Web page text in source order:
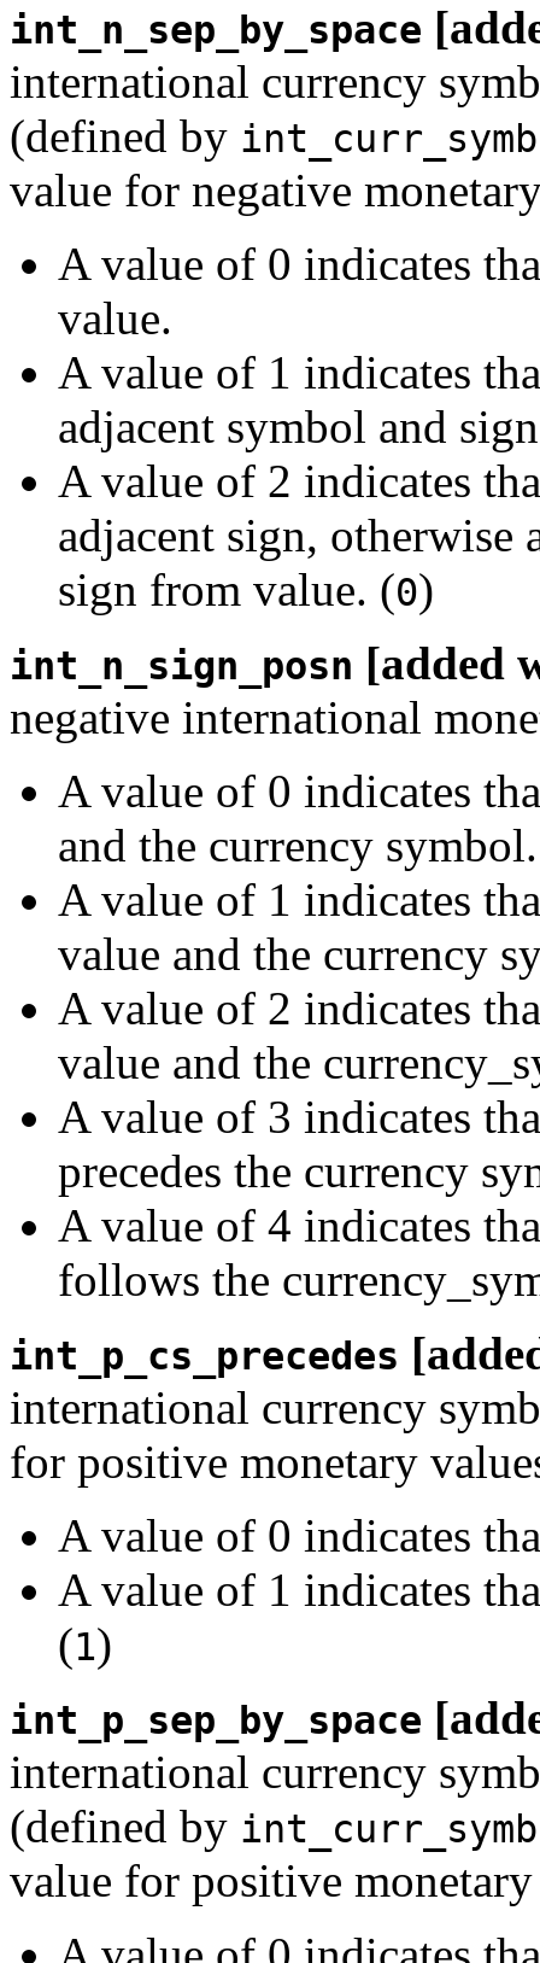
int_n_sep_by_space
international currency
(defined by
value for negative
A value of 0 indicates
value.
A value of 1 indicates
adjacent symbol and
A value of 2 indicates
adjacent sign, otherwise
sign from value. (0)
int_n_sign_posn [added
negative international
A value of 0 indicates
and the currency symbol.
A value of 1 indicates
value and the currency
A value of 2 indicates
value and the
A value of 3 indicates
precedes the currency
A value of 4 indicates
follows the
int_p_cs_precedes
international currency
for positive monetary
A value of 0 indicates
A value of 1 indicates
(1)
int_p_sep_by_space
international currency
(defined by
value for positive